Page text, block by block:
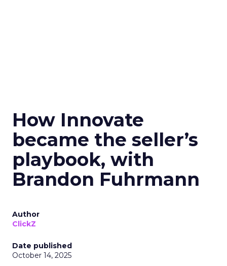
How Innovate
became the seller’s
playbook, with
Brandon Fuhrmann
Author
ClickZ
Date published
October 14, 2025